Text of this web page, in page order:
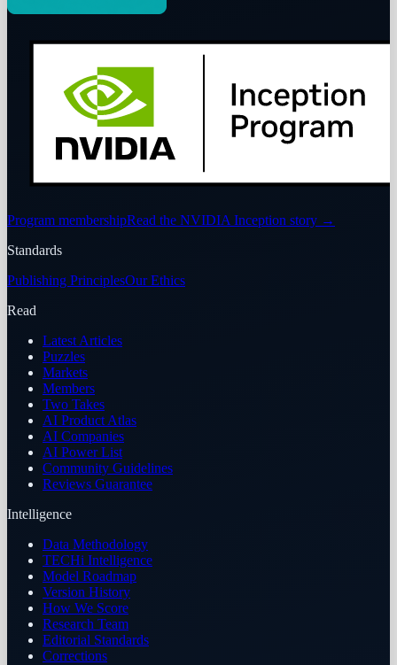
Program membershipRead the NVIDIA Inception story →
Standards
Publishing PrinciplesOur Ethics
Read
Latest Articles
Puzzles
Markets
Members
Two Takes
AI Product Atlas
AI Companies
AI Power List
Community Guidelines
Reviews Guarantee
Intelligence
Data Methodology
TECHi Intelligence
Model Roadmap
Version History
How We Score
Research Team
Editorial Standards
Corrections